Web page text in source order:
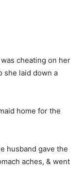
cheating on her
she laid down a
home for the
husband gave the
aches, & went